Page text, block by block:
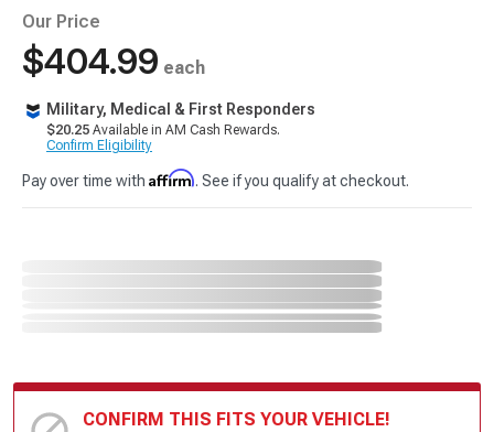
Our Price
$404.99 each
Military, Medical & First Responders
$20.25 Available in AM Cash Rewards.
Confirm Eligibility
Pay over time with Affirm. See if you qualify at checkout.
CONFIRM THIS FITS YOUR VEHICLE!